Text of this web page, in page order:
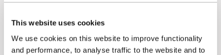
This website uses cookies
We use cookies on this website to improve functionality
and performance, to analyse traffic to the website and to